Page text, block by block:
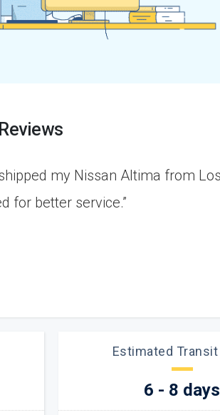
from California to Rhode
condition - excellent car
Estimated
6 - 8 days